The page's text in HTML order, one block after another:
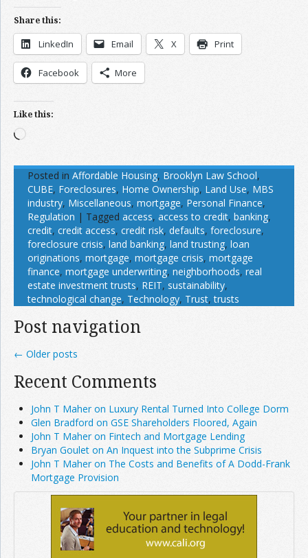
Share this:
LinkedIn Email X Print
Facebook More
Like this:
Loading…
Posted in Affordable Housing, Brooklyn Law School,
CUBE, Foreclosures, Home Ownership, Land Use, MBS
industry, Miscellaneous, mortgage, Personal Finance,
Regulation | Tagged access, access to credit, banking,
credit, credit access, credit risk, defaults, foreclosure,
foreclosure crisis, land banking, land trusting, loan
originations, mortgage, mortgage crisis, mortgage
finance, mortgage underwriting, neighborhoods, real
estate investment trusts, REIT, sustainability,
technological change, Technology, Trust,trusts
Post navigation
← Older posts
Recent Comments
John T Maher on Luxury Rental Turned Into College Dorm
Glen Bradford on GSE Shareholders Floored, Again
John T Maher on Fintech and Mortgage Lending
Bryan Goulet on An Inquest into the Subprime Crisis
John T Maher on The Costs and Benefits of A Dodd-Frank
Mortgage Provision